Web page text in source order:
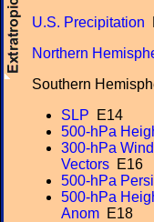
U.S. Precipitation
Northern
Southern
SLP E14
500-hPa
300-hPa Wind
Vectors E16
500-hPa
500-hPa
Anom E18